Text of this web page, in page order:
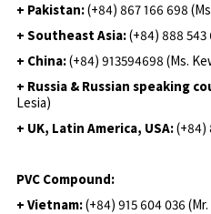
+ Pakistan:(+84) 867 166 698
+ Southeast Asia:(+84) 888 543
+ China:(+84) 913594698 (Ms.
+ Russia & Russian speaking
Lesia)
+ UK, Latin America, USA:(+84)
PVC Compound:
+ Vietnam:(+84) 915 604 036